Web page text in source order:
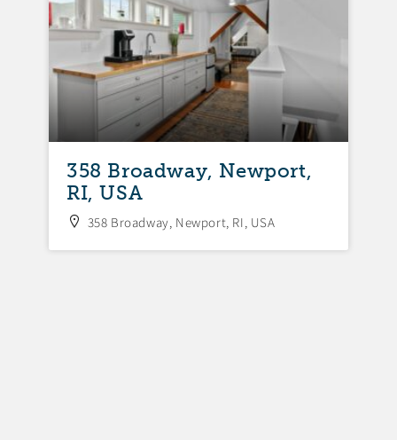
358 Broadway, Newport,
RI, USA
358 Broadway, Newport, RI, USA